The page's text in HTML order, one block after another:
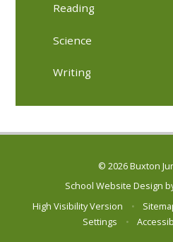
Reading
Science
Writing
© 2026 Buxton
School Website Design
High Visibility Version
•
Settings
•